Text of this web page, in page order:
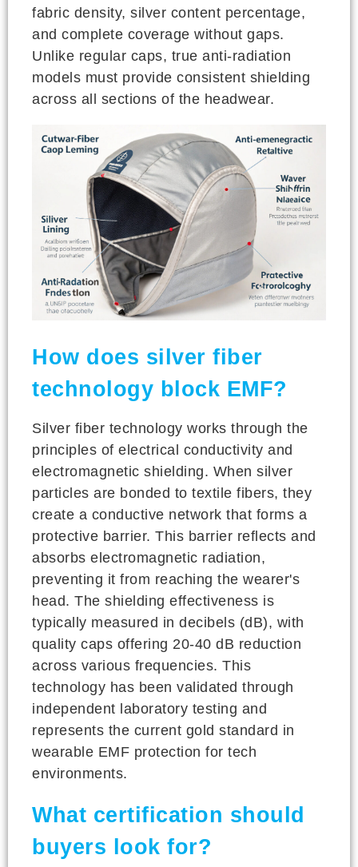
fabric density, silver content percentage,
and complete coverage without gaps.
Unlike regular caps, true anti-radiation
models must provide consistent shielding
across all sections of the headwear.
How does silver fiber
technology block EMF?
Silver fiber technology works through the
principles of electrical conductivity and
electromagnetic shielding. When silver
particles are bonded to textile fibers, they
create a conductive network that forms a
protective barrier. This barrier reflects and
absorbs electromagnetic radiation,
preventing it from reaching the wearer's
head. The shielding effectiveness is
typically measured in decibels (dB), with
quality caps offering 20-40 dB reduction
across various frequencies. This
technology has been validated through
independent laboratory testing and
represents the current gold standard in
wearable EMF protection for tech
environments.
What certification should
buyers look for?